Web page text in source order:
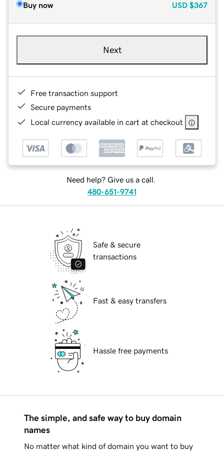
Buy now USD $367
Next
Free transaction support
Secure payments
Local currency available in cart at checkout
Need help? Give us a call.
480-651-9741
Safe & secure
transactions
Fast & easy transfers
Hassle free payments
The simple, and safe way to buy domain
names
No matter what kind of domain you want to buy